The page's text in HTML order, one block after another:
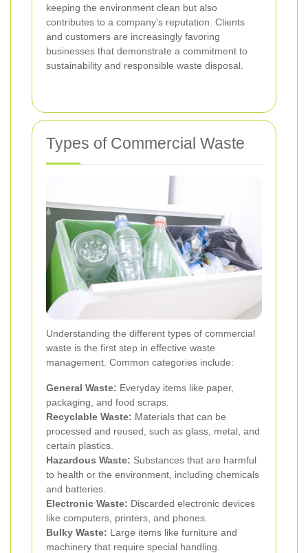
keeping the environment clean but also
contributes to a company's reputation. Clients
and customers are increasingly favoring
businesses that demonstrate a commitment to
sustainability and responsible waste disposal.
Types of Commercial Waste
Understanding the different types of commercial
waste is the first step in effective waste
management. Common categories include:
General Waste: Everyday items like paper,
packaging, and food scraps.
Recyclable Waste: Materials that can be
processed and reused, such as glass, metal, and
certain plastics.
Hazardous Waste: Substances that are harmful
to health or the environment, including chemicals
and batteries.
Electronic Waste: Discarded electronic devices
like computers, printers, and phones.
Bulky Waste: Large items like furniture and
machinery that require special handling.